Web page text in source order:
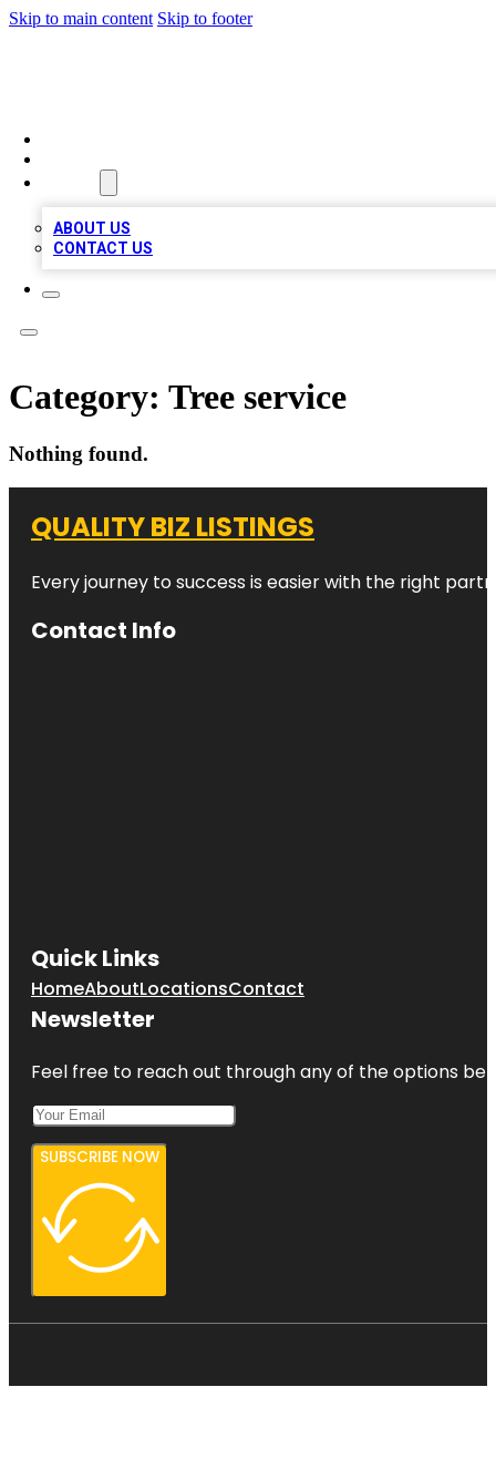
Skip to main content Skip to footer
ABOUT US
CONTACT US
Category: Tree service
Nothing found.
QUALITY BIZ LISTINGS
Every journey to success is easier with the right
Contact Info
Quick Links
HomeAboutLocationsContact
Newsletter
Feel free to reach out through any of the options
SUBSCRIBE NOW